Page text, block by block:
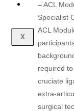
X
– ACL
Specialist
ACL
required
cruciate
extra-
surgical